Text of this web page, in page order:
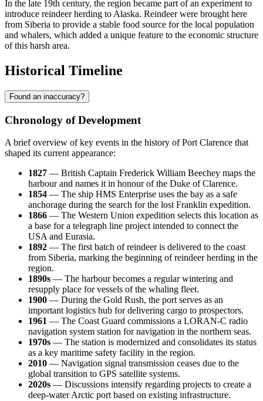
In the late 19th century, the region became part of an experiment to
introduce reindeer herding to Alaska. Reindeer were brought here
from Siberia to provide a stable food source for the local population
and whalers, which added a unique feature to the economic structure
of this harsh area.
Historical Timeline
Found an inaccuracy?
Chronology of Development
A brief overview of key events in the history ofPort Clarence that
shaped its current appearance:
1827 — British Captain Frederick William Beechey maps the
harbour and names it in honour of the Duke of Clarence.
1854 — The ship HMS Enterprise uses the bay as a safe
anchorage during the search for the lost Franklin expedition.
1866 — The Western Union expedition selects this location as
a base for a telegraph line project intended to connect the
USAand Eurasia.
1892 — The first batch of reindeer is delivered to the coast
from Siberia, marking the beginning of reindeer herding in the
region.
1890s — The harbour becomes a regular wintering and
resupply place for vessels of the whaling fleet.
1900 — During the Gold Rush, the port serves as an
important logistics hub for delivering cargo to prospectors.
1961 — The Coast Guard commissions a LORAN-C radio
navigation system station for navigation in the northern seas.
1970s — The station is modernized and consolidates its status
as a key maritime safety facility in the region.
2010 — Navigation signal transmission ceases due to the
global transition to GPS satellite systems.
2020s — Discussions intensify regarding projects to create a
deep-water Arctic port based on existing infrastructure.